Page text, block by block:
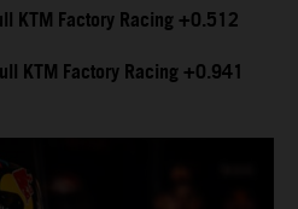
KTM Factory Racing +0.512
KTM Factory Racing +0.941